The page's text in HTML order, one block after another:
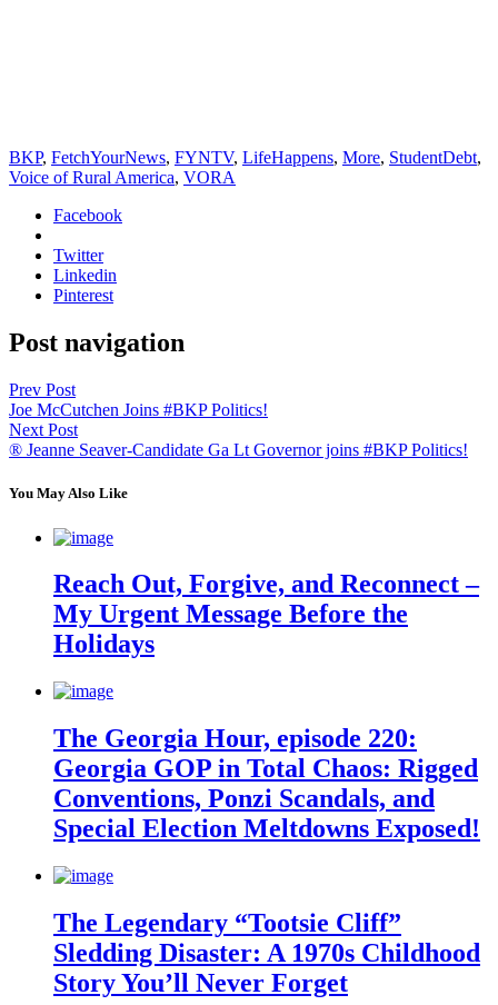
BKP, FetchYourNews, FYNTV, LifeHappens, More, StudentDebt,
Voice of Rural America, VORA
Facebook
Twitter
Linkedin
Pinterest
Post navigation
Prev Post
Joe McCutchen Joins #BKP Politics!
Next Post
® Jeanne Seaver-Candidate Ga Lt Governor joins #BKP Politics!
You May Also Like
Reach Out, Forgive, and Reconnect –
My Urgent Message Before the
Holidays
The Georgia Hour, episode 220:
Georgia GOP in Total Chaos: Rigged
Conventions, Ponzi Scandals, and
Special Election Meltdowns Exposed!
The Legendary “Tootsie Cliff”
Sledding Disaster: A 1970s Childhood
Story You’ll Never Forget